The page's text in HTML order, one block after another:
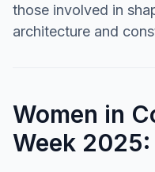
those involved in
architecture and
Women in
Week